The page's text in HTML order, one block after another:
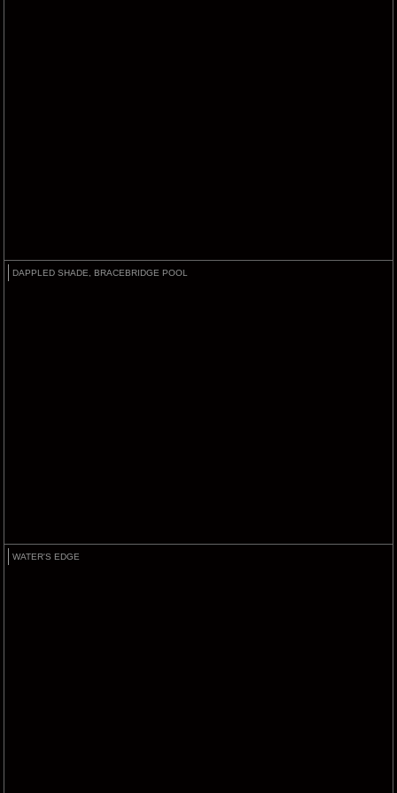
DAPPLED SHADE, BRACEBRIDGE POOL
WATER'S EDGE